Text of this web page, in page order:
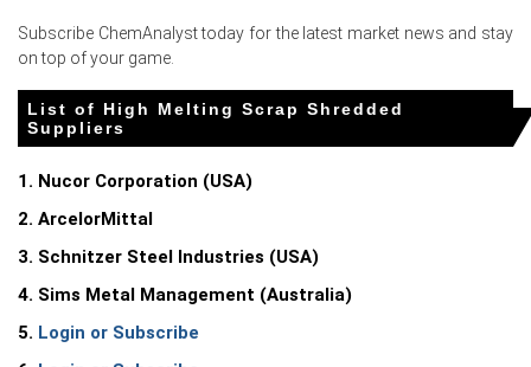
European mills and rising energy costs for shredder
operation further contributed to the upward monthly
movement in the High Melting Scrap Shredded Price
Index during June.
Request A Demo
Subscribe ChemAnalyst today for the latest market news and stay
on top of your game.
List of High Melting Scrap Shredded
Suppliers
1. Nucor Corporation (USA)
2. ArcelorMittal
3. Schnitzer Steel Industries (USA)
4. Sims Metal Management (Australia)
5. Login or Subscribe